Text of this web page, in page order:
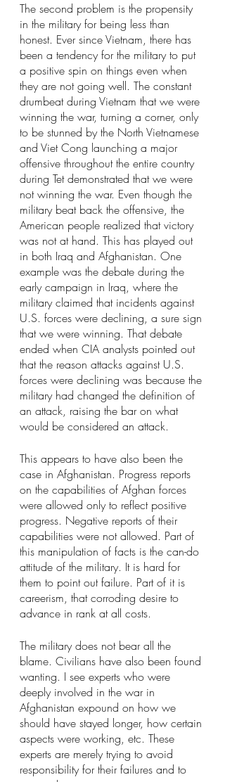
The second problem is the propensity
in the military for being less than
honest. Ever since Vietnam, there has
been a tendency for the military to put
a positive spin on things even when
they are not going well. The constant
drumbeat during Vietnam that we were
winning the war, turning a corner, only
to be stunned by the North Vietnamese
and Viet Cong launching a major
offensive throughout the entire country
during Tet demonstrated that we were
not winning the war. Even though the
military beat back the offensive, the
American people realized that victory
was not at hand. This has played out
in both Iraq and Afghanistan. One
example was the debate during the
early campaign in Iraq, where the
military claimed that incidents against
U.S. forces were declining, a sure sign
that we were winning. That debate
ended when CIA analysts pointed out
that the reason attacks against U.S.
forces were declining was because the
military had changed the definition of
an attack, raising the bar on what
would be considered an attack.
This appears to have also been the
case in Afghanistan. Progress reports
on the capabilities of Afghan forces
were allowed only to reflect positive
progress. Negative reports of their
capabilities were not allowed. Part of
this manipulation of facts is the can-do
attitude of the military. It is hard for
them to point out failure. Part of it is
careerism, that corroding desire to
advance in rank at all costs.
The military does not bear all the
blame. Civilians have also been found
wanting. I see experts who were
deeply involved in the war in
Afghanistan expound on how we
should have stayed longer, how certain
aspects were working, etc. These
experts are merely trying to avoid
responsibility for their failures and to